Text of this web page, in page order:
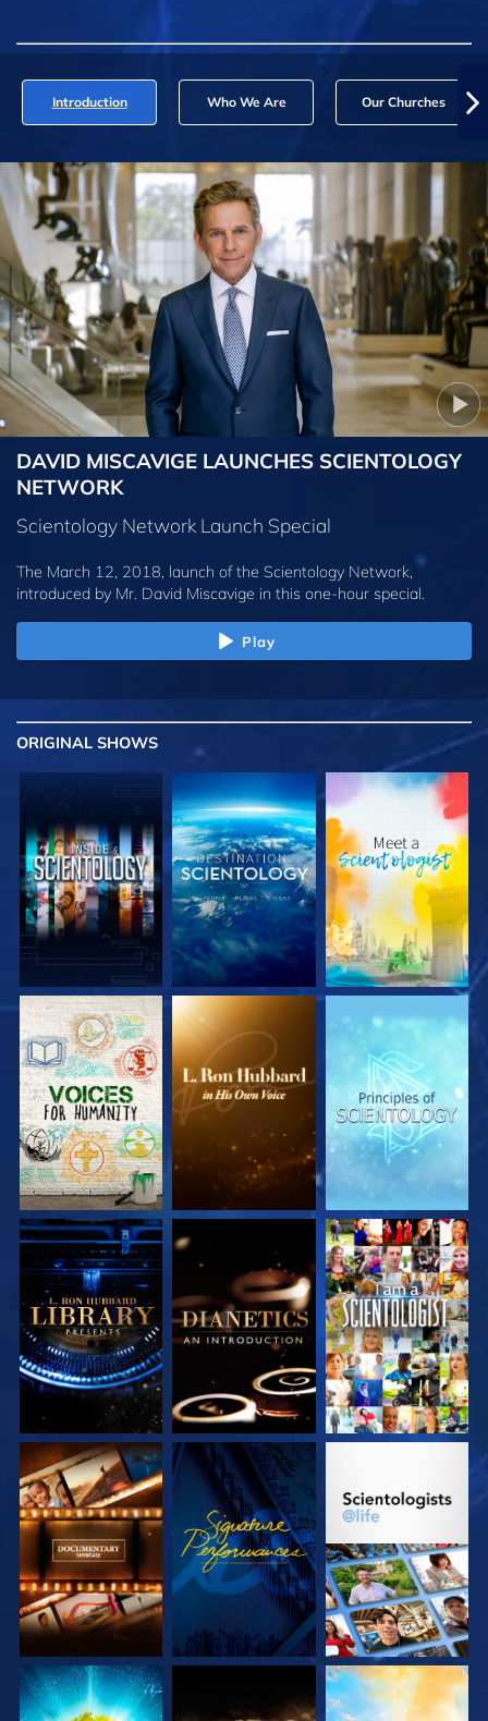
Introduction Who We Are Our Churches
DAVID MISCAVIGE LAUNCHES SCIENTOLOGY
NETWORK
Scientology Network Launch Special
The March 12, 2018, launch of the Scientology Network,
introduced by Mr. David Miscavige in this one-hour special.
Play
ORIGINAL SHOWS
EXPLORE THE
SERIES
EXPLORE THE
SERIES
EXPLORE THE
SERIES
EXPLORE THE
SERIES
EXPLORE THE
SERIES
WATCH
EXPLORE THE
SERIES
WATCH
EXPLORE THE